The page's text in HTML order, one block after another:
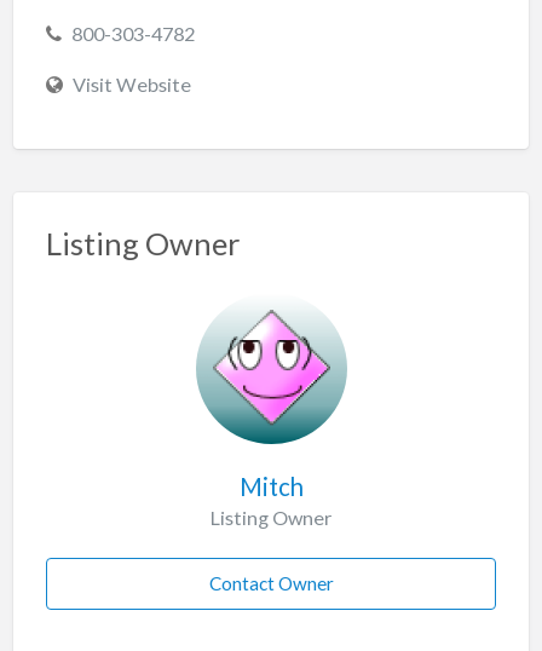
800-303-4782
Visit Website
Listing Owner
Mitch
Listing Owner
Contact Owner